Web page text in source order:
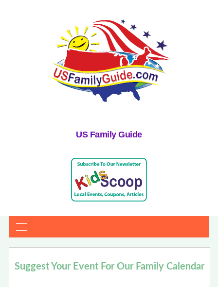
US Family Guide
Suggest Your Event For Our Family Calendar